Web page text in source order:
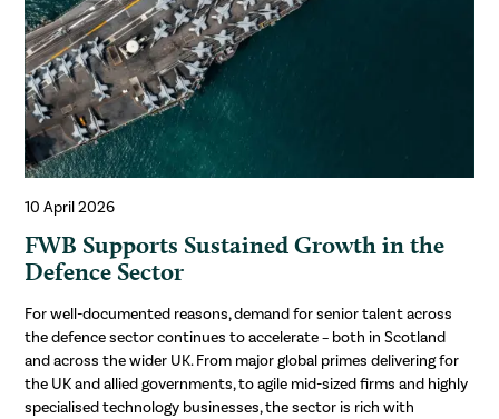
10 April 2026
FWB Supports Sustained Growth in the
Defence Sector
For well-documented reasons, demand for senior talent across
the defence sector continues to accelerate – both in Scotland
and across the wider UK. From major global primes delivering for
the UK and allied governments, to agile mid-sized firms and highly
specialised technology businesses, the sector is rich with